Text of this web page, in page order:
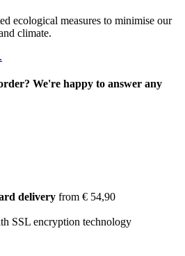
ecological measures to minimise our
climate.
We're happy to answer any
delivery from € 54,90
SSL encryption technology